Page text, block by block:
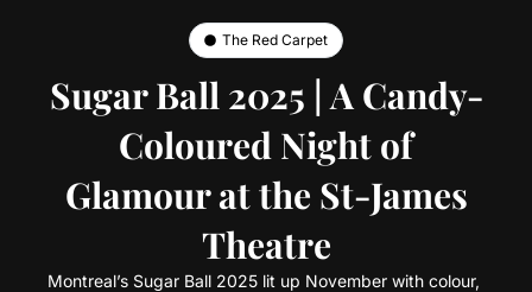
The Red Carpet
Sugar Ball 2025 | A Candy-
Coloured Night of
Glamour at the St-James
Theatre
Montreal’s Sugar Ball 2025 lit up November with colour,